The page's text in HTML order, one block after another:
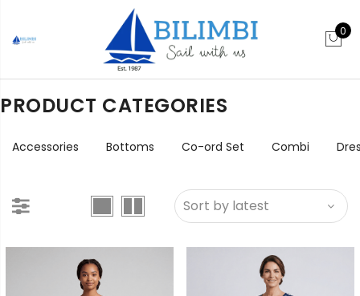
0
PRODUCT CATEGORIES
Accessories Bottoms Co-ord Set Combi